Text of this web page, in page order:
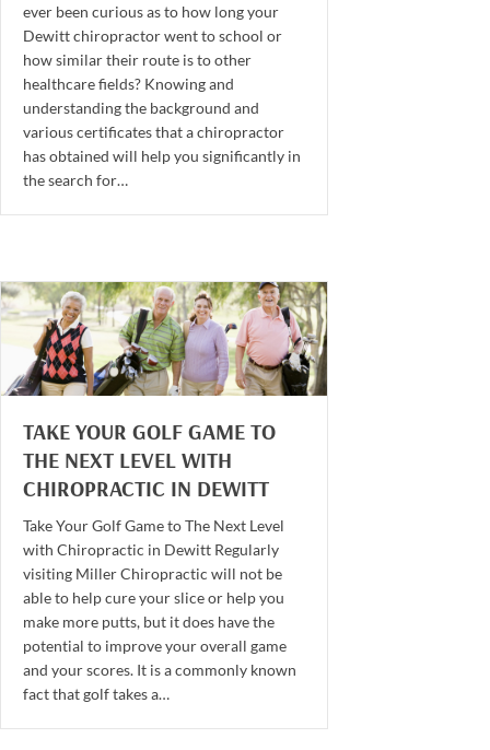
ever been curious as to how long your
Dewitt chiropractor went to school or
how similar their route is to other
healthcare fields? Knowing and
understanding the background and
various certificates that a chiropractor
has obtained will help you significantly in
the search for…
TAKE YOUR GOLF GAME TO
THE NEXT LEVEL WITH
CHIROPRACTIC IN DEWITT
Take Your Golf Game to The Next Level
with Chiropractic in Dewitt Regularly
visiting Miller Chiropractic will not be
able to help cure your slice or help you
make more putts, but it does have the
potential to improve your overall game
and your scores. It is a commonly known
fact that golf takes a…